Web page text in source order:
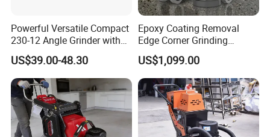
Powerful Versatile Compact
230-12 Angle Grinder with
Cutting and Grinding
Features
US$39.00-48.30
Epoxy Coating Removal
Edge Corner Grinding
Machine Concrete Floor
Grinder
US$1,099.00